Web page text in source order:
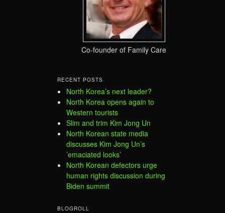
Co-founder of Family Care
RECENT POSTS
North Korea’s next leader?
North Korea opens again to
Western tourists
Slim and trim Kim Jong Un
North Korean state media
discusses Kim Jong Un’s
’emaciated looks’
North Korean defectors urge
human rights discussion during
Biden summit
BLOGROLL